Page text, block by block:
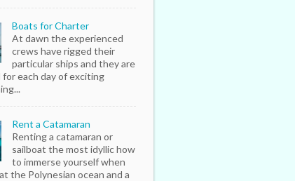
Boats for Charter
At dawn the experienced
crews have rigged their
particular ships and they are
for each day of exciting
Rent a Catamaran
Renting a catamaran or
sailboat the most idyllic how
to immerse yourself when
the Polynesian ocean and a